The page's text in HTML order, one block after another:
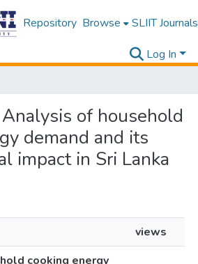
Repository Browse SLIIT Journals
Log In
of household
demand and its
impact in Sri Lanka
views
cooking energy